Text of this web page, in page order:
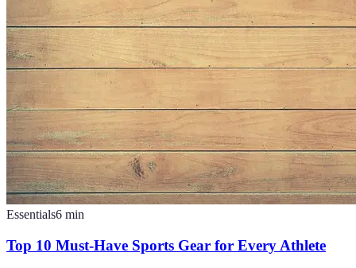
Essentials6 min
Top 10 Must-Have Sports Gear for Every Athlete